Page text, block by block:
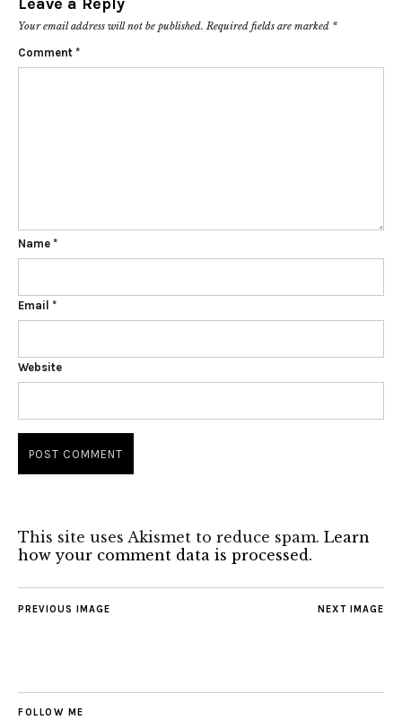
Your email address will not be published. Required fields are marked *
Comment *
Name *
Email *
Website
This site uses Akismet to reduce spam. Learn
how your comment data is processed.
NEXT IMAGE
PREVIOUS IMAGE
FOLLOW ME